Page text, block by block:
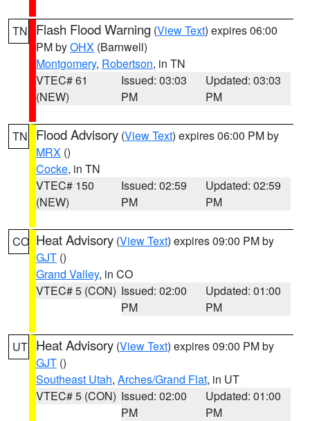
TN Flash Flood Warning (View Text) expires 06:00
PM byOHX (Barnwell)
Montgomery, Robertson, in TN
VTEC# 61
(NEW)
Issued: 03:03
PM
Updated: 03:03
PM
TN Flood Advisory (View Text) expires 06:00 PM by
MRX ()
Cocke, in TN
VTEC# 150
(NEW)
Issued: 02:59
PM
Updated: 02:59
PM
CO Heat Advisory (View Text) expires 09:00 PM by
GJT ()
Grand Valley, in CO
VTEC# 5 (CON) Issued: 02:00
PM
Updated: 01:00
PM
UT Heat Advisory (View Text) expires 09:00 PM by
GJT ()
Southeast Utah, Arches/Grand Flat, in UT
VTEC# 5 (CON) Issued: 02:00
PM
Updated: 01:00
PM